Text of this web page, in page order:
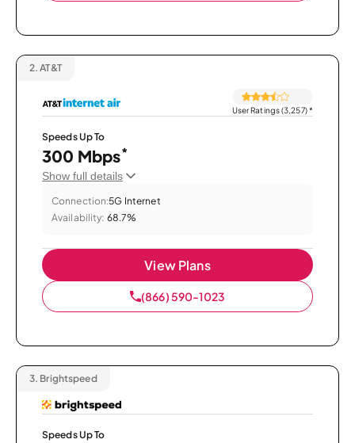
2. AT&T
User Ratings (3,257)*
Speeds Up To
300 Mbps*
Show full details
Connection:5G Internet
Availability: 68.7%
View Plans
(866) 590-1023
3. Brightspeed
Speeds Up To